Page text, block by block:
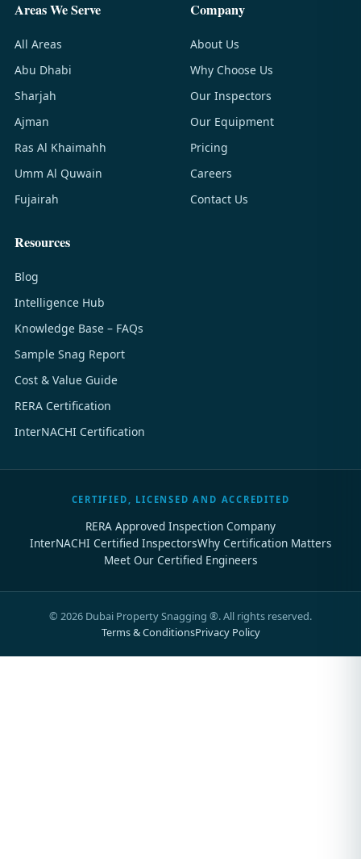
Areas We Serve
All Areas
Abu Dhabi
Sharjah
Ajman
Ras Al Khaimahh
Umm Al Quwain
Fujairah
Company
About Us
Why Choose Us
Our Inspectors
Our Equipment
Pricing
Careers
Contact Us
Resources
Blog
Intelligence Hub
Knowledge Base – FAQs
Sample Snag Report
Cost & Value Guide
RERA Certification
InterNACHI Certification
CERTIFIED, LICENSED AND ACCREDITED
RERA Approved Inspection Company
InterNACHI Certified InspectorsWhy Certification Matters
Meet Our Certified Engineers
© 2026 Dubai Property Snagging ®. All rights reserved.
Terms & ConditionsPrivacy Policy